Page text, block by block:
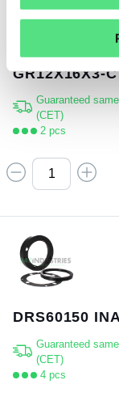
GR12X16X3-
Guaranteed
(CET)
2 pcs
DRS60150
Guaranteed
(CET)
4 pcs